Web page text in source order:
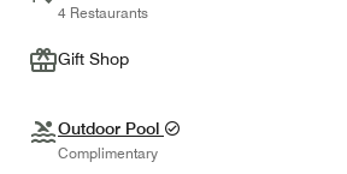
4 Restaurants
Gift Shop
Outdoor Pool
Complimentary